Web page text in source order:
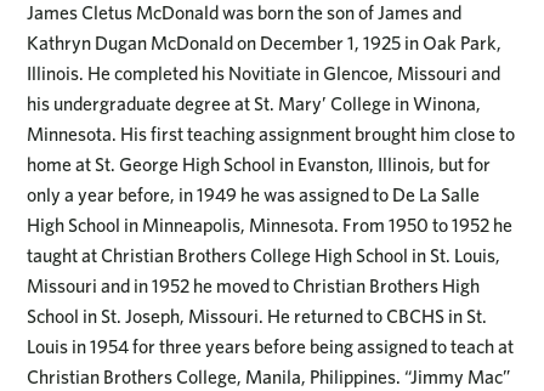
James Cletus McDonald was born the son of James and
Kathryn Dugan McDonald on December 1, 1925 in Oak Park,
Illinois. He completed his Novitiate in Glencoe, Missouri and
his undergraduate degree at St. Mary’ College in Winona,
Minnesota. His first teaching assignment brought him close to
home at St. George High School in Evanston, Illinois, but for
only a year before, in 1949 he was assigned to De La Salle
High School in Minneapolis, Minnesota. From 1950 to 1952 he
taught at Christian Brothers College High School in St. Louis,
Missouri and in 1952 he moved to Christian Brothers High
School in St. Joseph, Missouri. He returned to CBCHS in St.
Louis in 1954 for three years before being assigned to teach at
Christian Brothers College, Manila, Philippines. “Jimmy Mac”